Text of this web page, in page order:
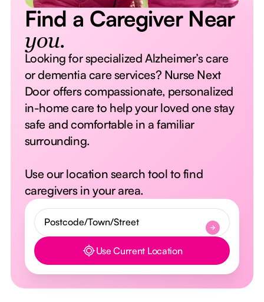
Find a Caregiver Near
you.
Looking for specialized Alzheimer’s care
or dementia care services? Nurse Next
Door offers compassionate, personalized
in-home care to help your loved one stay
safe and comfortable in a familiar
surrounding.
Use our location search tool to find
caregivers in your area.
Button Text Use Current Location